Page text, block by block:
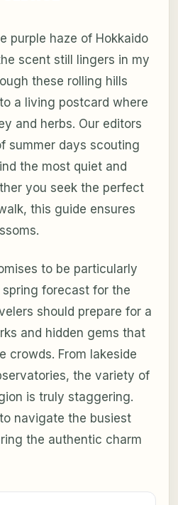
purple haze of Hokkaido
scent still lingers in my
these rolling hills
a living postcard where
and herbs. Our editors
summer days scouting
the most quiet and
you seek the perfect
this guide ensures
to be particularly
forecast for the
should prepare for a
and hidden gems that
crowds. From lakeside
the variety of
is truly staggering.
navigate the busiest
the authentic charm